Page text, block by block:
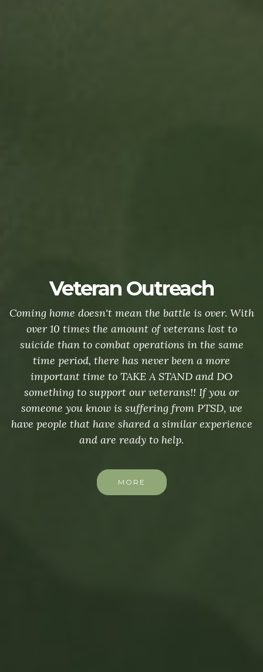
Veteran Outreach
Coming home doesn't mean the battle is over. With
over 10 times the amount of veterans lost to
suicide than to combat operations in the same
time period, there has never been a more
important time to TAKE A STAND and DO
something to support our veterans!! If you or
someone you know is suffering from PTSD, we
have people that have shared a similar experience
and are ready to help.
MORE